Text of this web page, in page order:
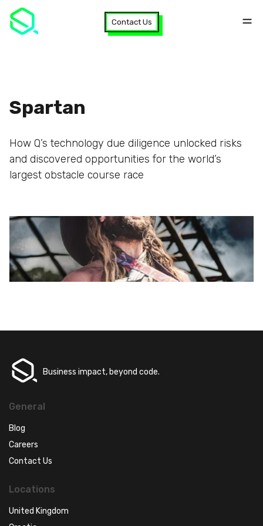
Contact Us
Spartan
How Q’s technology due diligence unlocked risks
and discovered opportunities for the world’s
largest obstacle course race
Business impact, beyond code.
General
Blog
Careers
Contact Us
Locations
United Kingdom